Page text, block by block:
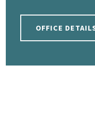
OFFICE